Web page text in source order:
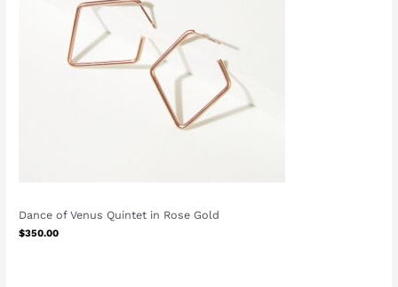
Dance of Venus Quintet in Rose Gold
$350.00